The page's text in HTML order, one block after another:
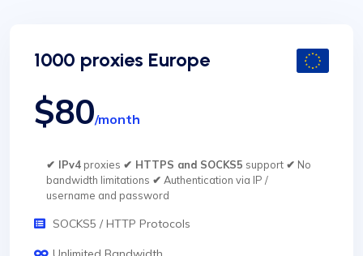
1000 proxies Europe
$80/month
✔ IPv4proxies ✔ HTTPS and SOCKS5 support ✔ No
bandwidth limitations ✔ Authentication via IP /
username and password
SOCKS5 / HTTP Protocols